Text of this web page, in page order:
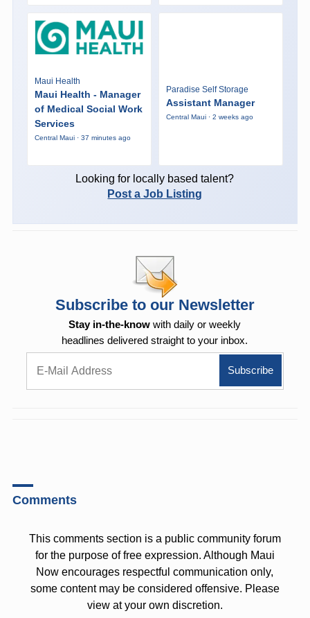
Maui Health
Maui Health - Manager
of Medical Social Work
Services
Central Maui · 37 minutes ago
Paradise Self Storage
Assistant Manager
Central Maui · 2 weeks ago
Looking for locally based talent?
Post a Job Listing
Subscribe to our Newsletter
Stay in-the-know with daily or weekly
headlines delivered straight to your inbox.
Comments
This comments section is a public community forum
for the purpose of free expression. Although Maui
Now encourages respectful communication only,
some content may be considered offensive. Please
view at your own discretion.